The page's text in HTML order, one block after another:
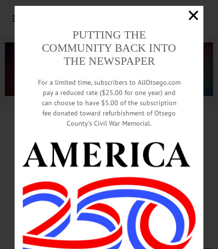
Advertisement.Advertise with us
Pastor Sivers
Leaving Oneonta
Common Council To Honor Cleric,
Trailblazers at Tuesday Meeting
PUTTING THE
COMMUNITY BACK INTO
THE NEWSPAPER
For a limited time, subscribers to AllOtsego.com
pay a reduced rate ($25.00 for one year) and
can choose to have $5.00 of the subscription
fee donated toward refurbishment of Otsego
County’s Civil War Memorial.